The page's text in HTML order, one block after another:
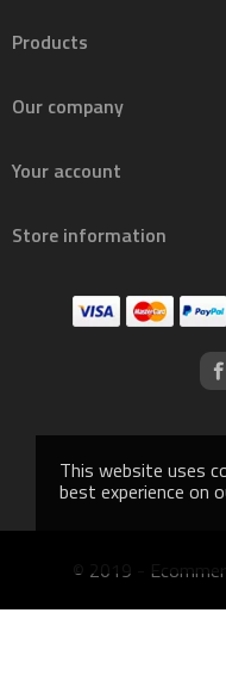
This website uses
best experience on
Products
Our company
Your account
Store information
© 2019 -